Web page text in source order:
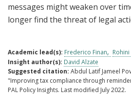
messages might weaken over
longer find the threat of legal
Academic lead(s): Frederico Finan
Insight author(s): David Alzate
Suggested citation: Abdul Latif Jameel
"Improving tax compliance through
PAL Policy Insights. Last modified July 2022.